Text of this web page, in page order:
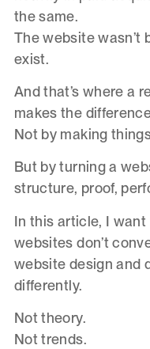
the same.
The website wasn’t
exist.
And that’s where a
makes the
Not by making
But by turning a
structure, proof,
In this article, I
websites don’t
website design and
differently.
Not theory.
Not trends.